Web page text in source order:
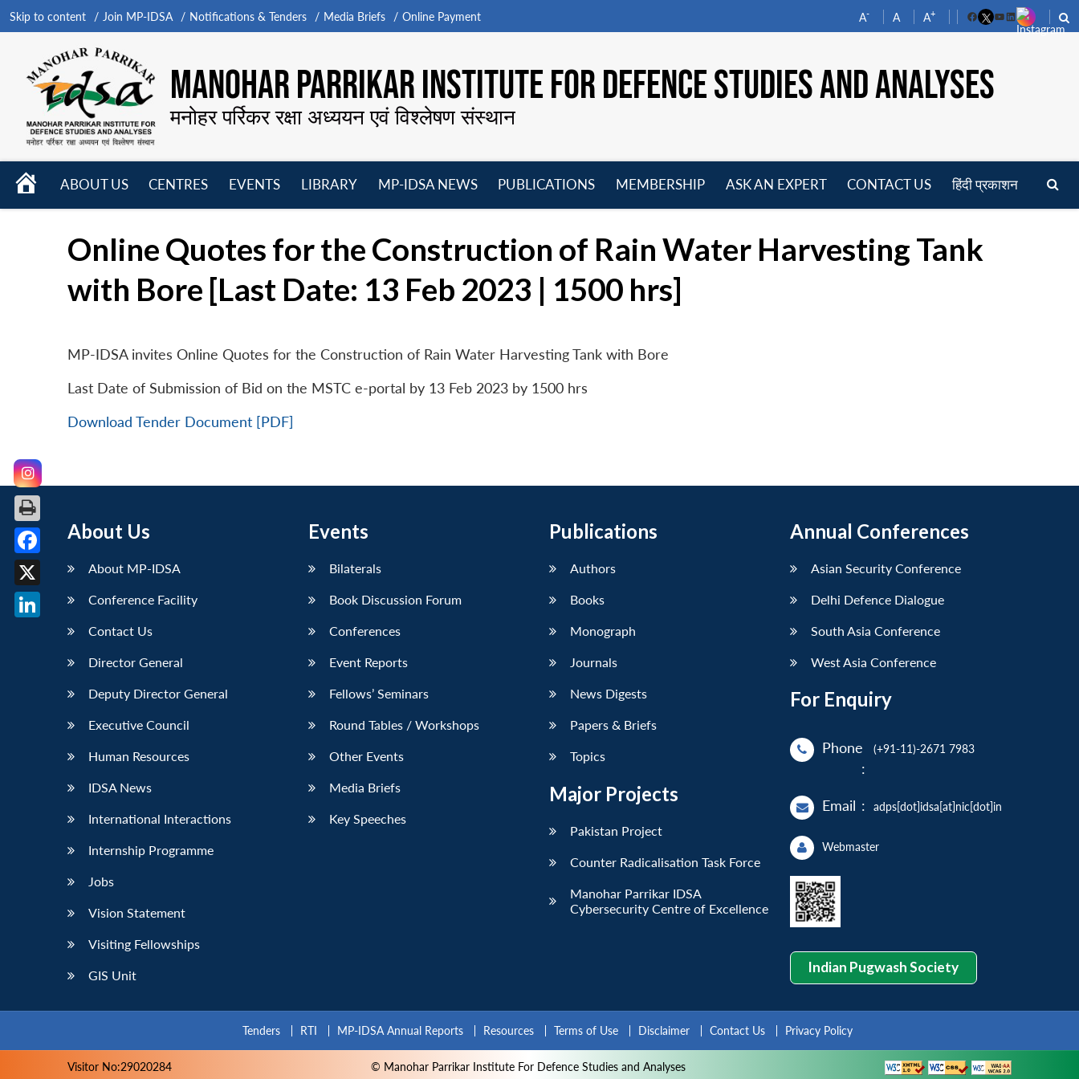
Skip to content Join MP-IDSA Notifications & Tenders Media Briefs Online Payment A- A A+
FacebookYouTube
LinkedIn
MANOHAR PARRIKAR INSTITUTE FOR DEFENCE STUDIES AND ANALYSES
मनोहर पर्रिकर रक्षा अध्ययन एवं विश्लेषण संस्थान
HOME
ABOUT US
CENTRES
EVENTS
LIBRARY
MP-IDSA NEWS
PUBLICATIONS
MEMBERSHIP
ASK AN EXPERT CONTACT US हिंदी प्रकाशन
Online Quotes for the Construction of Rain Water Harvesting Tank
with Bore [Last Date: 13 Feb 2023 | 1500 hrs]
MP-IDSA invites Online Quotes for the Construction of Rain Water Harvesting Tank with Bore
Last Date of Submission of Bid on the MSTC e-portal by 13 Feb 2023 by 1500 hrs
Download Tender Document [PDF]
About Us
About MP-IDSA
Conference Facility
Contact Us
Director General
Deputy Director General
Executive Council
Human Resources
IDSA News
International Interactions
Internship Programme
Jobs
Vision Statement
Visiting Fellowships
GIS Unit
Events
Bilaterals
Book Discussion Forum
Conferences
Event Reports
Fellows’ Seminars
Round Tables / Workshops
Other Events
Media Briefs
Key Speeches
Publications
Authors
Books
Monograph
Journals
News Digests
Papers & Briefs
Topics
Major Projects
Pakistan Project
Counter Radicalisation Task Force
Manohar Parrikar IDSA
Cybersecurity Centre of Excellence
Annual Conferences
Asian Security Conference
Delhi Defence Dialogue
South Asia Conference
West Asia Conference
For Enquiry
Phone
:
(+91-11)-2671 7983
Email : adps[dot]idsa[at]nic[dot]in
Webmaster
Indian Pugwash Society
Tenders RTI MP-IDSA Annual Reports Resources Terms of Use Disclaimer Contact Us Privacy Policy
Visitor No:29020284 © Manohar Parrikar Institute For Defence Studies and Analyses
Facebook
X
LinkedIn